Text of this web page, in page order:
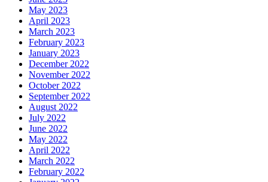
May 2023
April 2023
March 2023
February 2023
January 2023
December 2022
November 2022
October 2022
September 2022
August 2022
July 2022
June 2022
May 2022
April 2022
March 2022
February 2022